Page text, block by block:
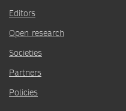
Editors
Open research
Societies
Partners
Policies